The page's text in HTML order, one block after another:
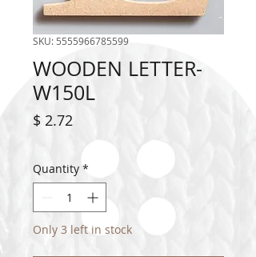
SKU: 5555966785599
WOODEN LETTER-
W150L
$ 2.72Price
Quantity *
Only 3 left in stock